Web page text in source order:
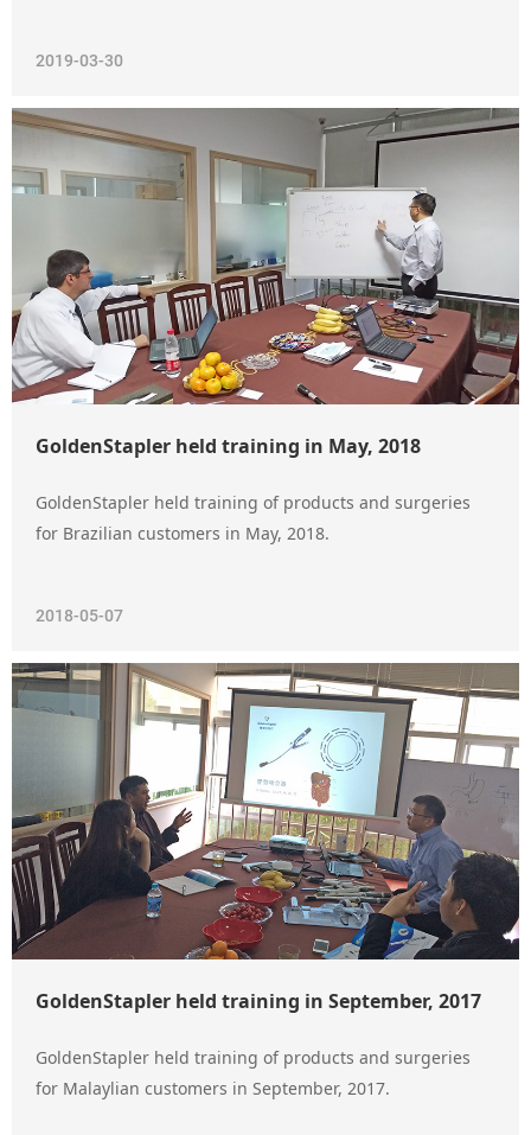
2019-03-30
GoldenStapler held training in May, 2018
GoldenStapler held training of products and surgeries
for Brazilian customers in May, 2018.
2018-05-07
GoldenStapler held training in September, 2017
GoldenStapler held training of products and surgeries
for Malaylian customers in September, 2017.